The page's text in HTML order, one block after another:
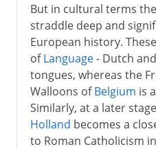
18th - 19th century
But in cultural terms
straddle deep and
European history.
ofLanguage- Dutch
tongues, whereas the
Walloons ofBelgium is
Similarly, at a later
Holland becomes a
to Roman Catholicism in